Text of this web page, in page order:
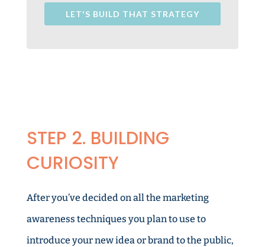
LET'S BUILD THAT STRATEGY
STEP 2. BUILDING
CURIOSITY
After you’ve decided on all the marketing
awareness techniques you plan to use to
introduce your new idea or brand to the public,